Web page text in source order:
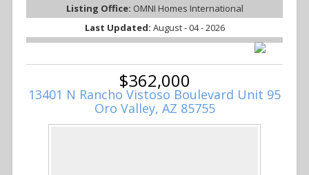
Listing Office: OMNI Homes International
Last Updated: August - 04 - 2026
$362,000
13401 N Rancho Vistoso Boulevard Unit 95
Oro Valley, AZ 85755